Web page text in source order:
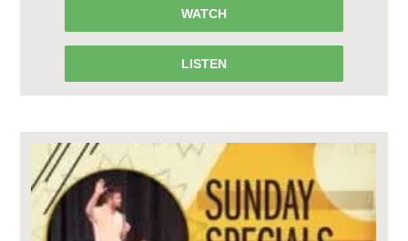
WATCH
LISTEN